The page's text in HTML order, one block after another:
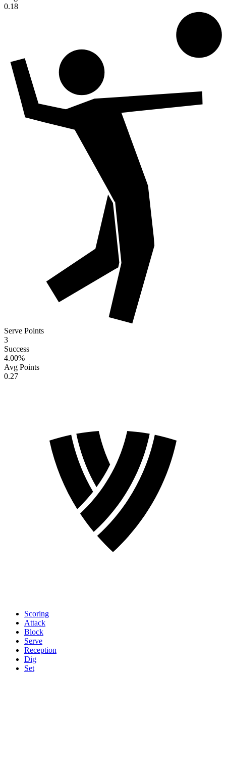
0.18
Serve Points
3
Success
4.00%
Avg Points
0.27
Scoring
Attack
Block
Serve
Reception
Dig
Set